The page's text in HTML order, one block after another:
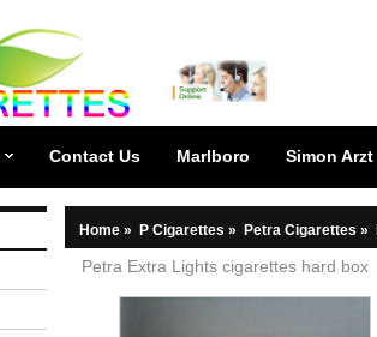
Contact Us Marlboro Simon Arzt
Home » P Cigarettes » Petra Cigarettes »
Petra Extra Lights cigarettes hard box